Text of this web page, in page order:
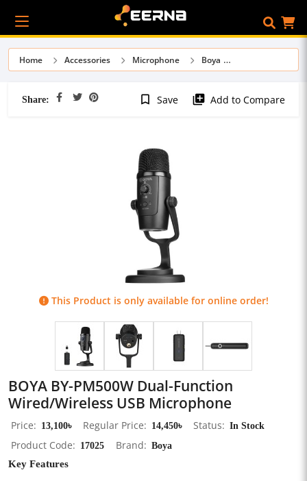
Home Accessories Microphone Boya
Share: bookmark_border Save library_add Add to Compare
This Product is only available for online order!
BOYA BY-PM500W Dual-Function
Wired/Wireless USB Microphone
Price 13,100৳ Regular Price 14,450৳ Status
In Stock
Product Code
17025 Brand Boya
Key Features